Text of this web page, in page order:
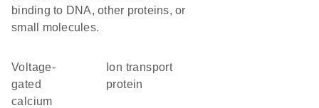
binding to DNA, other proteins, or
small molecules.
voltage-
gated
calcium
Ion transport
protein